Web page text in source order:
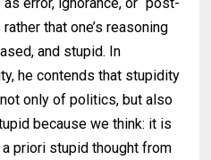
that one’s reasoning
and stupid. In
he contends that stupidity
only of politics, but also
because we think: it is
priori stupid thought from